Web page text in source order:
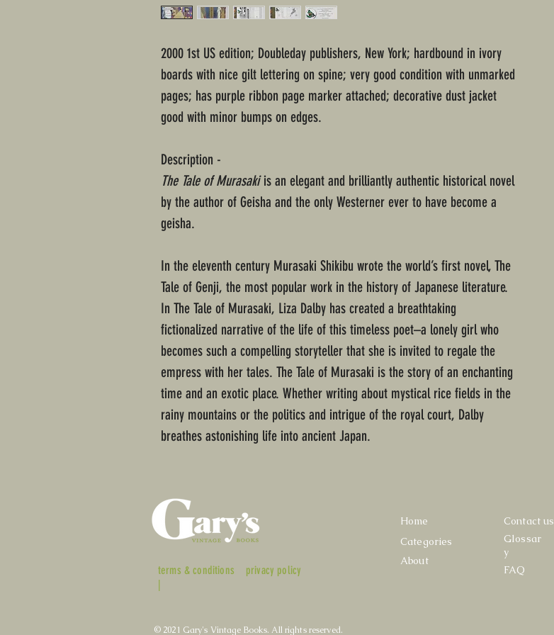
2000 1st US edition; Doubleday publishers, New York; hardbound in ivory
boards with nice gilt lettering on spine; very good condition with unmarked
pages; has purple ribbon page marker attached; decorative dust jacket
good with minor bumps on edges.
Description -
The Tale of Murasakiis an elegant and brilliantly authentic historical novel
by the author of Geisha and the only Westerner ever to have become a
geisha.
In the eleventh century Murasaki Shikibu wrote the world’s first novel, The
Tale of Genji, the most popular work in the history of Japanese literature.
In The Tale of Murasaki, Liza Dalby has created a breathtaking
fictionalized narrative of the life of this timeless poet–a lonely girl who
becomes such a compelling storyteller that she is invited to regale the
empress with her tales. The Tale of Murasaki is the story of an enchanting
time and an exotic place. Whether writing about mystical rice fields in the
rainy mountains or the politics and intrigue of the royal court, Dalby
breathes astonishing life into ancient Japan.
terms & conditions
|
privacy policy
Home
Categories
About
Contact us
Glossar
y
FAQ
© 2021 Gary's Vintage Books. All rights reserved.